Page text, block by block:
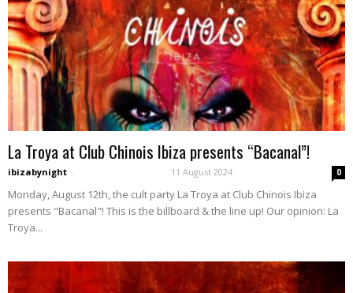
La Troya at Club Chinois Ibiza presents “Bacanal”!
ibizabynight - 11 August 2024 0
Monday, August 12th, the cult party La Troya at Club Chinois Ibiza
presents "Bacanal"! This is the billboard & the line up! Our opinion: La
Troya...